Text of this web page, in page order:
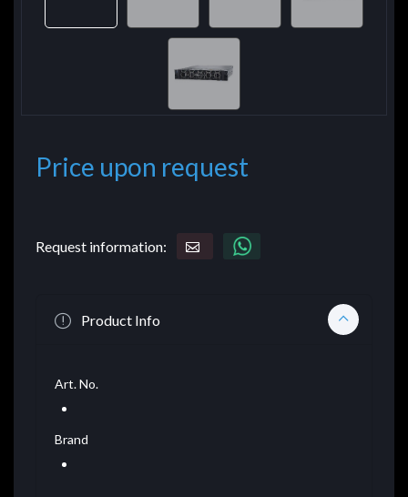
Price upon request
Request information:
Product Info
Art. No.
Brand